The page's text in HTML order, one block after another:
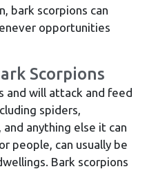
bark scorpions can
opportunities
Scorpions
and will attack and feed
spiders,
anything else it can
people, can usually be
Bark scorpions